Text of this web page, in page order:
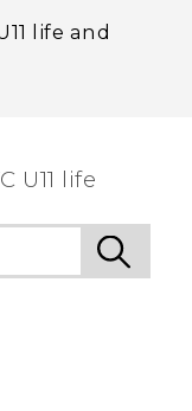
life and
U11 life